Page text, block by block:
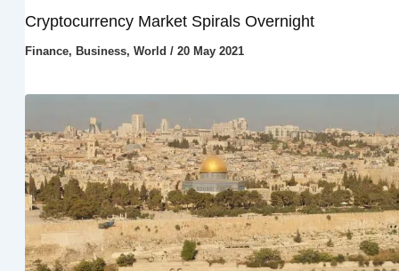
Cryptocurrency Market Spirals Overnight
Finance, Business, World / 20 May 2021